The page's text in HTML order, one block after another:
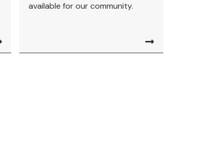
available for our community.